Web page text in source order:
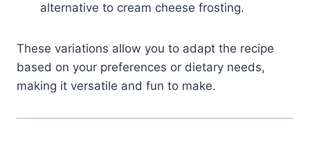
alternative to cream cheese frosting.
These variations allow you to adapt the recipe
based on your preferences or dietary needs,
making it versatile and fun to make.